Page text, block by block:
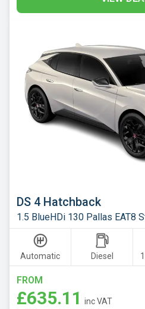
Subaru
Suzuki
Tesla
Toyota
Xpeng
DS 4 Hatchback
1.5 BlueHDi 130 Pallas EAT8
Automatic Diesel
FROM
£635.11 inc VAT